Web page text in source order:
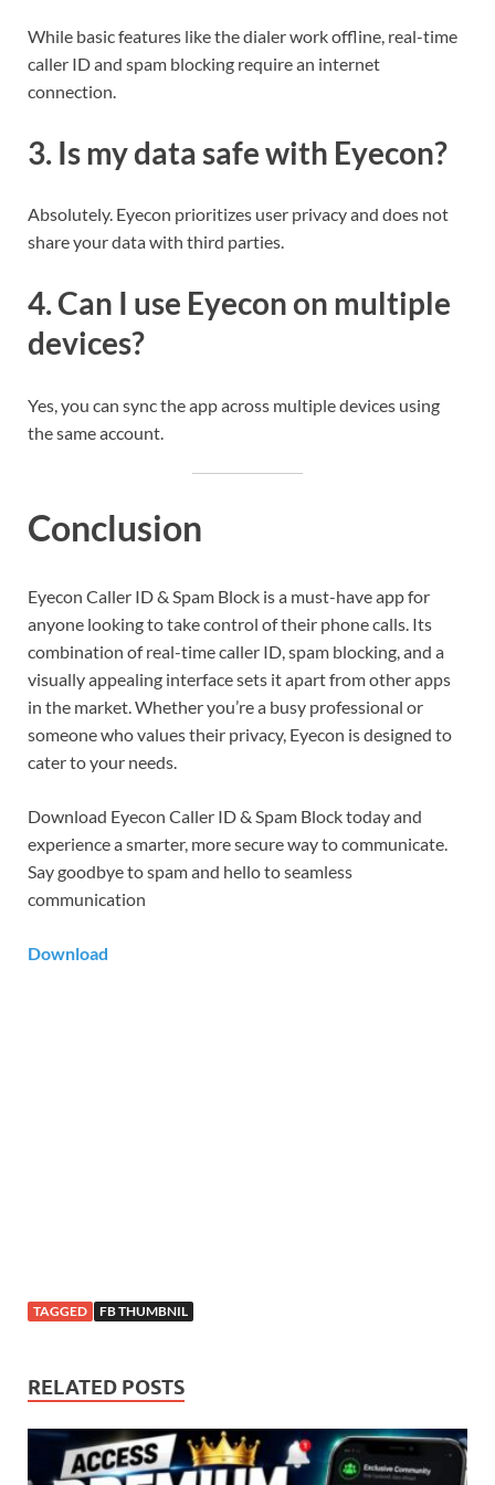
While basic features like the dialer work offline, real-time
caller ID and spam blocking require an internet
connection.
3. Is my data safe with Eyecon?
Absolutely. Eyecon prioritizes user privacy and does not
share your data with third parties.
4.Can I use Eyecon on multiple
devices?
Yes, you can sync the app across multiple devices using
the same account.
Conclusion
Eyecon Caller ID & Spam Block is a must-have app for
anyone looking to take control of their phone calls. Its
combination of real-time caller ID, spam blocking, and a
visually appealing interface sets it apart from other apps
in the market. Whether you’re a busy professional or
someone who values their privacy, Eyecon is designed to
cater to your needs.
Download Eyecon Caller ID & Spam Block today and
experience a smarter, more secure way to communicate.
Say goodbye to spam and hello to seamless
communication
Download
TAGGED FB THUMBNIL
RELATED POSTS